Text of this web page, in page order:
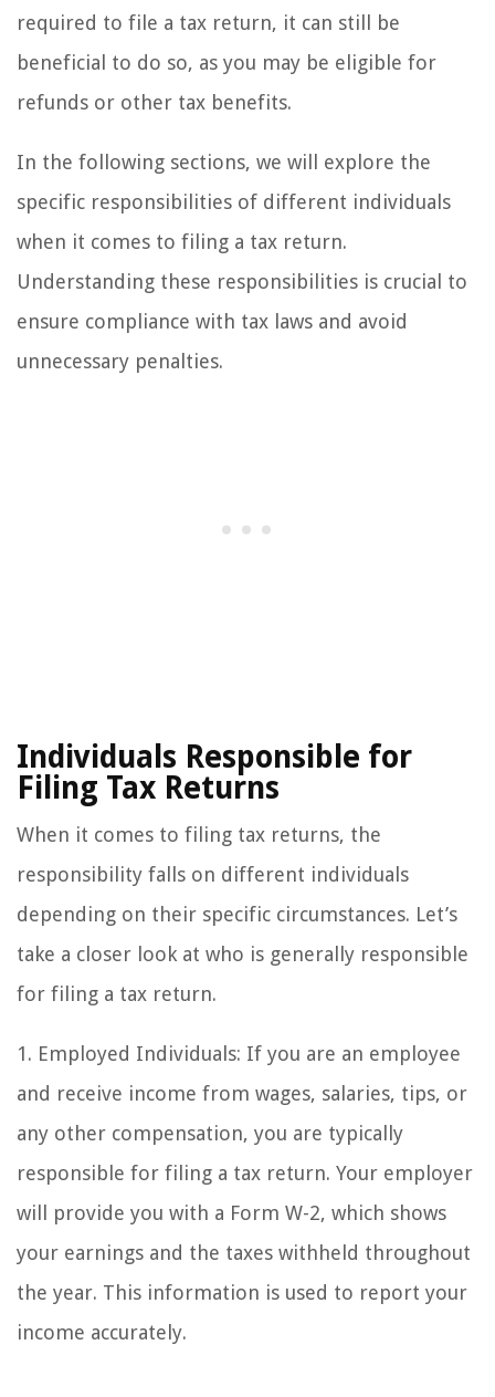
required to file a tax return, it can still be
beneficial to do so, as you may be eligible for
refunds or other tax benefits.
In the following sections, we will explore the
specific responsibilities of different individuals
when it comes to filing a tax return.
Understanding these responsibilities is crucial to
ensure compliance with tax laws and avoid
unnecessary penalties.
Individuals Responsible for
Filing Tax Returns
When it comes to filing tax returns, the
responsibility falls on different individuals
depending on their specific circumstances. Let’s
take a closer look at who is generally responsible
for filing a tax return.
1. Employed Individuals: If you are an employee
and receive income from wages, salaries, tips, or
any other compensation, you are typically
responsible for filing a tax return. Your employer
will provide you with a Form W-2, which shows
your earnings and the taxes withheld throughout
the year. This information is used to report your
income accurately.